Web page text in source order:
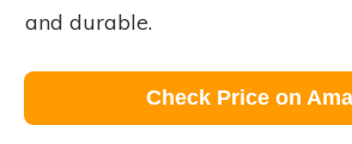
and durable.
Check Price on